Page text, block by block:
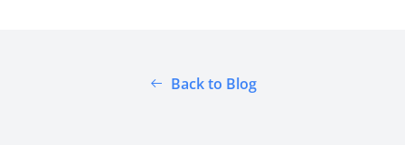
Back to Blog